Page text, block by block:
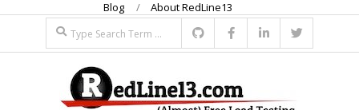
content
Blog
About RedLine13
Search